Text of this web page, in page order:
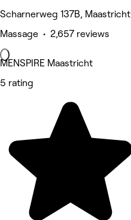
Scharnerweg 137B, Maastricht
Massage • 2,657 reviews
MENSPIRE Maastricht
5 rating